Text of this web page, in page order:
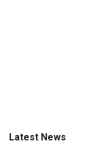
Latest News